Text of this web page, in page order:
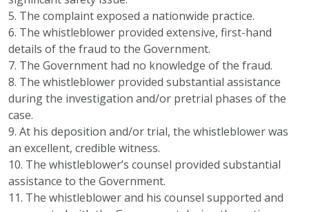
5. The complaint exposed a nationwide practice.
6. The whistleblower provided extensive, first-hand
details of the fraud to the Government.
7. The Government had no knowledge of the fraud.
8. The whistleblower provided substantial assistance
during the investigation and/or pretrial phases of the
case.
9. At his deposition and/or trial, the whistleblower was
an excellent, credible witness.
10. The whistleblower’s counsel provided substantial
assistance to the Government.
11. The whistleblower and his counsel supported and